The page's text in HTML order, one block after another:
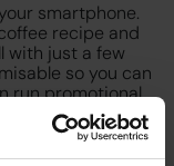
smartphone.
recipe and
with just a few
so you can
run promotional
reduce labour
cleaning
cleaning and